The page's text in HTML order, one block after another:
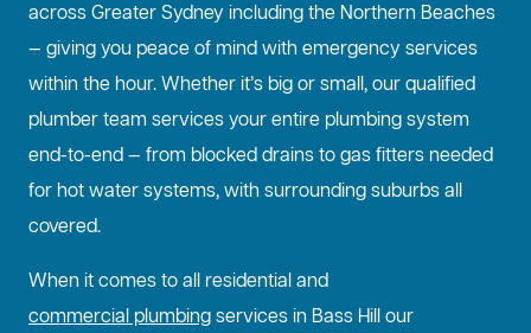
across Greater Sydney including the Northern Beaches
— giving you peace of mind with emergency services
within the hour. Whether it’s big or small, our qualified
plumber team services your entire plumbing system
end-to-end — from blocked drains to gas fitters needed
for hot water systems, with surrounding suburbs all
covered.
When it comes to all residential and
commercial plumbingservices in Bass Hill our